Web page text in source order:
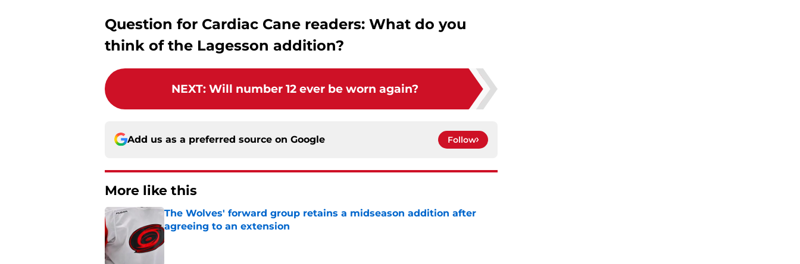
Question for Cardiac Cane readers: What do you
think of the Lagesson addition?
NEXT: Will number 12 ever be worn again?
Add us as a preferred source on Google Follow
More like this
The Wolves' forward group retains a midseason addition after
agreeing to an extension
Published by on Invalid Date